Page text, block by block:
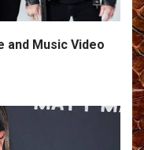
and Music Video